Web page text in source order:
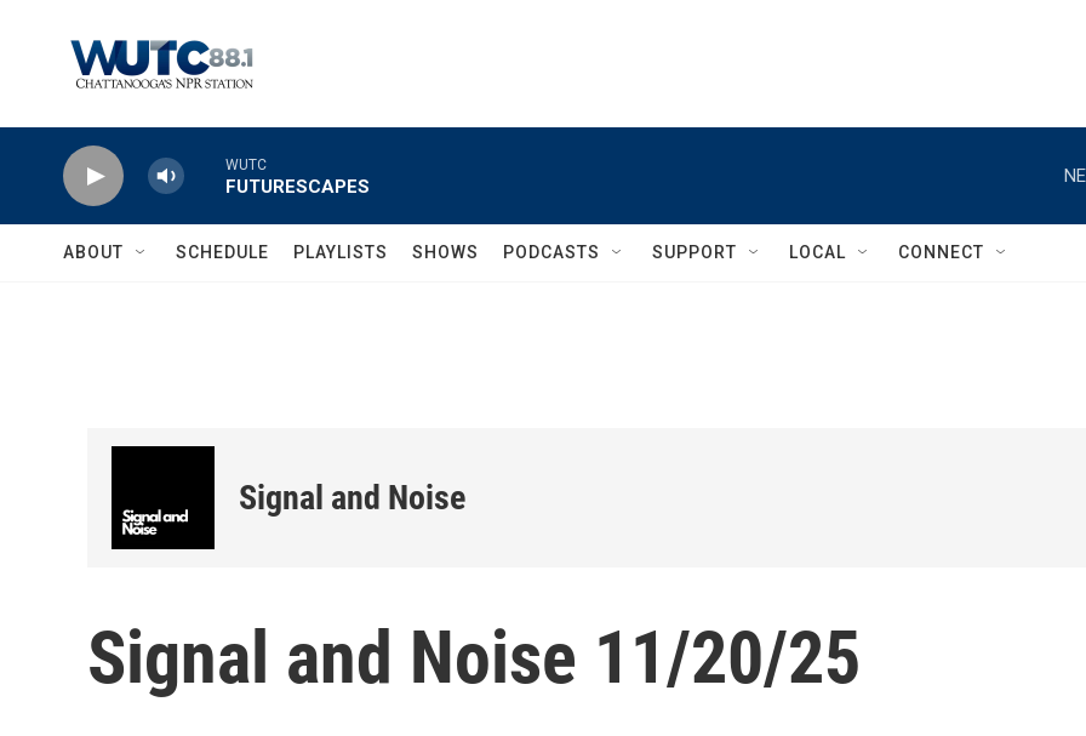
WUTC
FUTURESCAPES
ABOUT SCHEDULE PLAYLISTS SHOWS PODCASTS SUPPORT LOCAL CONNECT
Signal and Noise
Signal and Noise 11/20/25